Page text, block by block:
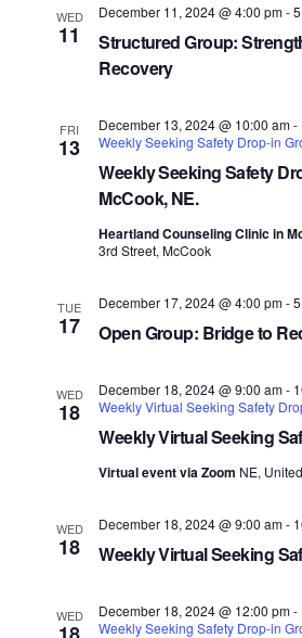
WED
11
Structured Group:
Recovery
December 11, 2024 @ 4:00 pm-
FRI
13
Weekly Seeking Safety
McCook, NE.
December 13, 2024 @ 10:00 am-
Weekly Seeking Safety Drop-in
Heartland Counseling Clinic in
3rd Street, McCook
TUE
17 Open Group: Bridge to
December 17, 2024 @ 4:00 pm-
WED
18
Weekly Virtual Seeking
December 18, 2024 @ 9:00 am-
Weekly Virtual Seeking Safety
Virtual event via Zoom NE,
WED
18 Weekly Virtual Seeking
December 18, 2024 @ 9:00 am-
WED December 18, 2024 @ 12:00 pm-
Weekly Seeking Safety Drop-in